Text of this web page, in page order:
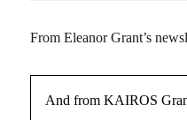
From Eleanor Grant’s
And from KAIROS